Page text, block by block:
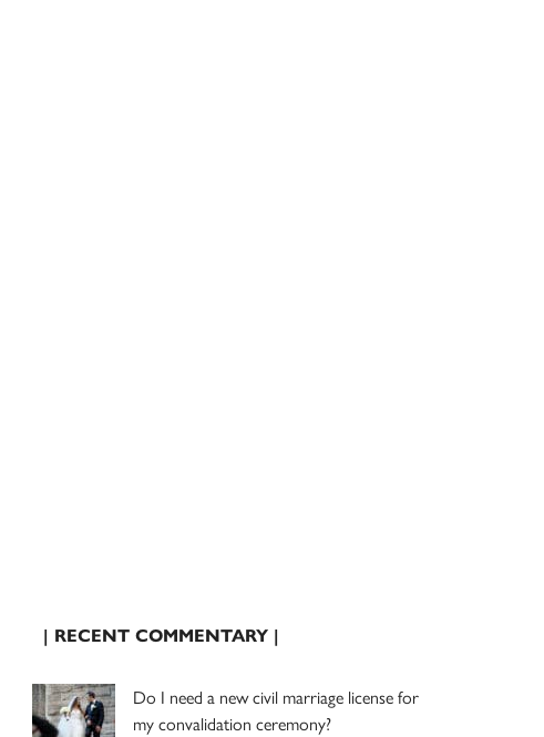
| RECENT COMMENTARY |
Do I need a new civil marriage license for
my convalidation ceremony?